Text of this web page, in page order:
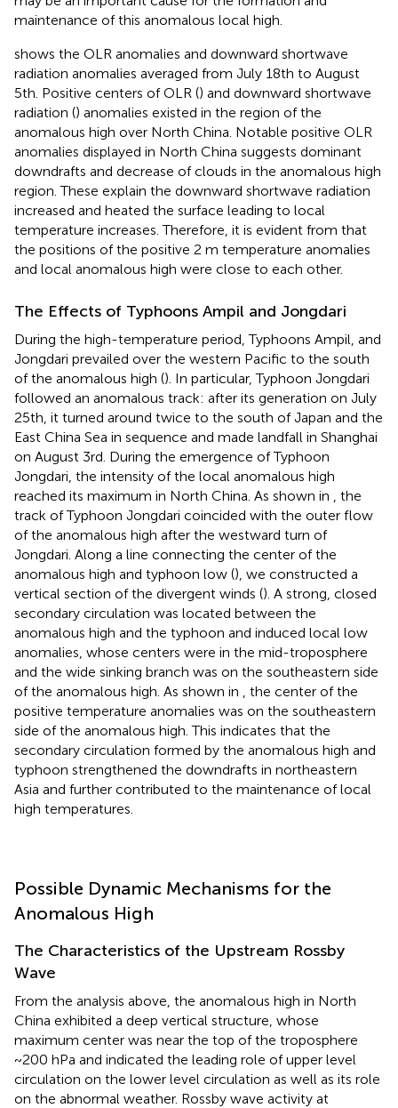
maintenance of this anomalous local high.
shows the OLR anomalies and downward shortwave
radiation anomalies averaged from July 18th to August
5th. Positive centers of OLR () and downward shortwave
radiation () anomalies existed in the region of the
anomalous high over North China. Notable positive OLR
anomalies displayed in North China suggests dominant
downdrafts and decrease of clouds in the anomalous high
region. These explain the downward shortwave radiation
increased and heated the surface leading to local
temperature increases. Therefore, it is evident from that
the positions of the positive 2 m temperature anomalies
and local anomalous high were close to each other.
The Effects of Typhoons Ampil and Jongdari
During the high-temperature period, Typhoons Ampil, and
Jongdari prevailed over the western Pacific to the south
of the anomalous high (). In particular, Typhoon Jongdari
followed an anomalous track: after its generation on July
25th, it turned around twice to the south of Japan and the
East China Sea in sequence and made landfall in Shanghai
on August 3rd. During the emergence of Typhoon
Jongdari, the intensity of the local anomalous high
reached its maximum in North China. As shown in , the
track of Typhoon Jongdari coincided with the outer flow
of the anomalous high after the westward turn of
Jongdari. Along a line connecting the center of the
anomalous high and typhoon low (), we constructed a
vertical section of the divergent winds (). A strong, closed
secondary circulation was located between the
anomalous high and the typhoon and induced local low
anomalies, whose centers were in the mid-troposphere
and the wide sinking branch was on the southeastern side
of the anomalous high. As shown in , the center of the
positive temperature anomalies was on the southeastern
side of the anomalous high. This indicates that the
secondary circulation formed by the anomalous high and
typhoon strengthened the downdrafts in northeastern
Asia and further contributed to the maintenance of local
high temperatures.
Possible Dynamic Mechanisms for the
Anomalous High
The Characteristics of the Upstream Rossby
Wave
From the analysis above, the anomalous high in North
China exhibited a deep vertical structure, whose
maximum center was near the top of the troposphere
~200 hPa and indicated the leading role of upper level
circulation on the lower level circulation as well as its role
on the abnormal weather. Rossby wave activity at